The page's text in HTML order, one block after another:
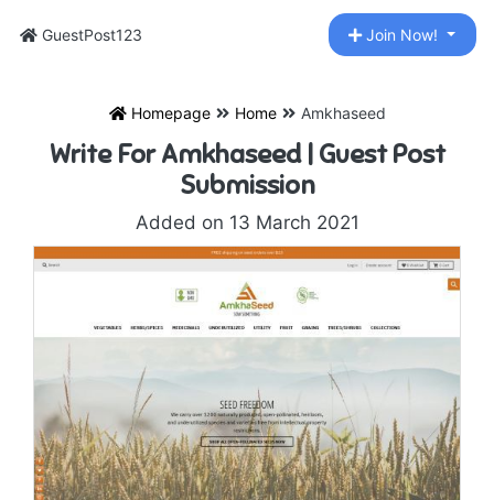
GuestPost123 Join Now!
Homepage Home Amkhaseed
Write For Amkhaseed | Guest Post
Submission
Added on 13 March 2021